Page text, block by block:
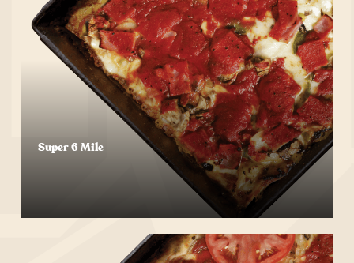
Super 6 Mile